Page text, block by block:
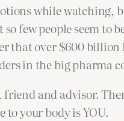
while watching,
few people seem
that over $600
in the big pharma
friend and advisor.
your body is YOU.